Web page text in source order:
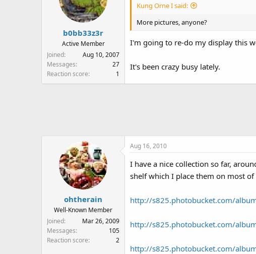
b0bb33z3r
Active Member
Joined
Aug 10, 2007
Messages
27
Reaction score
1
Kung Orne I said:
More pictures, anyone?
I'm going to re-do my display this
It's been crazy busy lately.
ohtherain
Well-Known Member
Joined
Mar 26, 2009
Messages
105
Reaction score
2
Aug 16, 2010
I have a nice collection so far,
shelf which I place them on most
http://s825.photobucket.com/
http://s825.photobucket.com/
http://s825.photobucket.com/